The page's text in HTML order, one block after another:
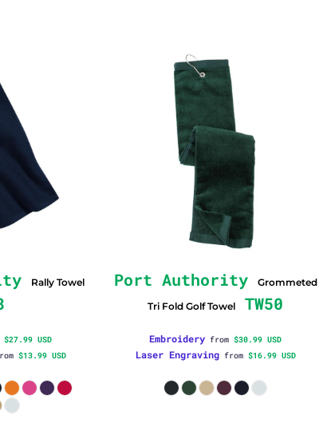
Rally Towel
$27.99 USD
$13.99 USD
Port Authority
Grommeted
Tri Fold Golf Towel
TW50
Embroidery from $30.99 USD
Laser Engravingfrom $16.99 USD